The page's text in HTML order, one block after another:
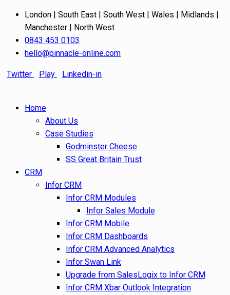
London | South East | South West | Wales | Midlands |
Manchester | North West
0843 453 0103
hello@pinnacle-online.com
Twitter Play Linkedin-in
Home
About Us
Case Studies
Godminster Cheese
SS Great Britain Trust
CRM
Infor CRM
Infor CRM Modules
Infor Sales Module
Infor CRM Mobile
Infor CRM Dashboards
Infor CRM Advanced Analytics
Infor Swan Link
Upgrade from SalesLogix to Infor CRM
Infor CRM Xbar Outlook Integration